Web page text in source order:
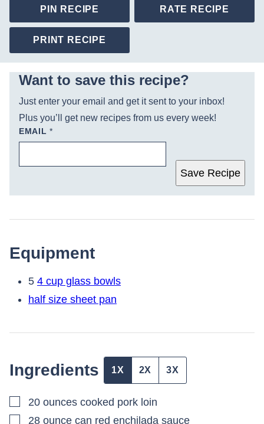
PIN RECIPE RATE RECIPE
PRINT RECIPE
Want to save this recipe?
Just enter your email and get it sent to your inbox!
Plus you’ll get new recipes from us every week!
EMAIL*
Save Recipe
Equipment
5 4 cup glass bowls
half size sheet pan
Ingredients 1X 2X 3X
▢
20 ounces cooked pork loin
▢
28 ounce can red enchilada sauce